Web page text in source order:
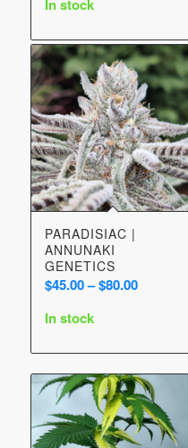
In stock
PARADISIAC |
ANNUNAKI
GENETICS
$45.00– $80.00Price
through
$80.00
In stock